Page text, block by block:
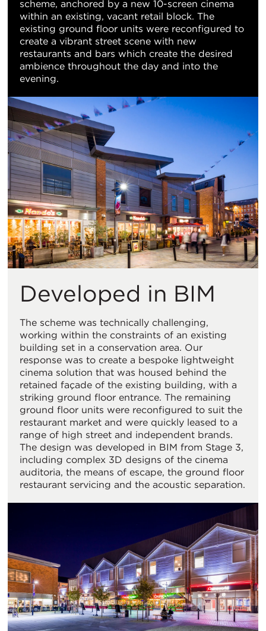
scheme, anchored by a new 10-screen cinema
within an existing, vacant retail block. The
existing ground floor units were reconfigured to
create a vibrant street scene with new
restaurants and bars which create the desired
ambience throughout the day and into the
evening.
Developed in BIM
The scheme was technically challenging,
working within the constraints of an existing
building set in a conservation area. Our
response was to create a bespoke lightweight
cinema solution that was housed behind the
retained façade of the existing building, with a
striking ground floor entrance. The remaining
ground floor units were reconfigured to suit the
restaurant market and were quickly leased to a
range of high street and independent brands.
The design was developed in BIM from Stage 3,
including complex 3D designs of the cinema
auditoria, the means of escape, the ground floor
restaurant servicing and the acoustic separation.